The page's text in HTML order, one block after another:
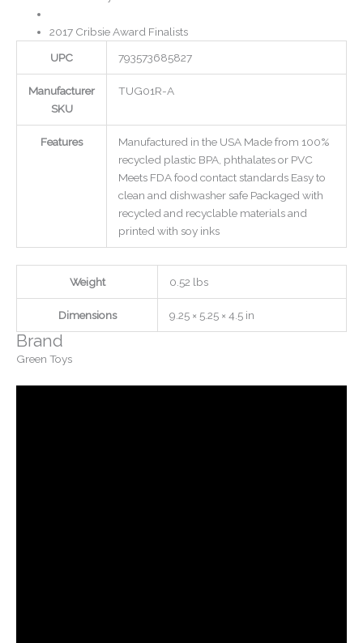
2017 Cribsie Award Finalists
UPC
793573685827
Manufacturer
SKU
TUG01R-A
Features
Manufactured in the USA Made from 100%
recycled plastic BPA, phthalates or PVC
Meets FDA food contact standards Easy to
clean and dishwasher safe Packaged with
recycled and recyclable materials and
printed with soy inks
Weight 0.52 lbs
Dimensions 9.25 × 5.25 × 4.5 in
Brand
Green Toys